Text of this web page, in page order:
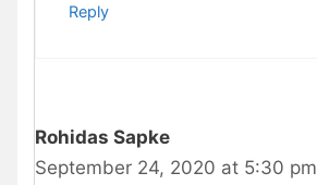
Reply
Rohidas Sapke
September 24, 2020 at 5:30 pm